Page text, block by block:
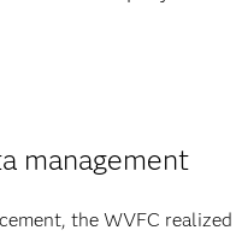
management
the WVFC realized